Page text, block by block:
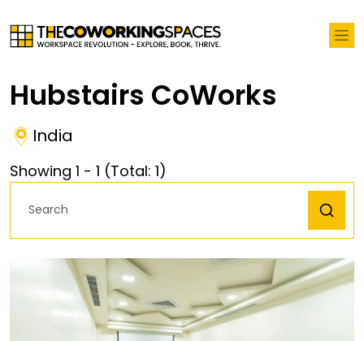
Hubstairs CoWorks
India
Showing 1 - 1 (Total: 1)